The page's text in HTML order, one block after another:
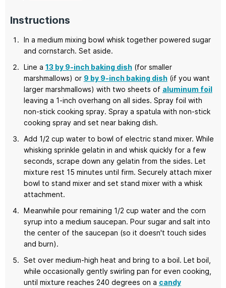
Instructions
In a medium mixing bowl whisk together powered sugar
and cornstarch. Set aside.
Line a 13 by 9-inch baking dish(for smaller
marshmallows) or 9 by 9-inch baking dish(if you want
larger marshmallows) with two sheets of aluminum foil
leaving a 1-inch overhang on all sides. Spray foil with
non-stick cooking spray. Spray a spatula with non-stick
cooking spray and set near baking dish.
Add 1/2 cup water to bowl of electric stand mixer. While
whisking sprinkle gelatin in and whisk quickly for a few
seconds, scrape down any gelatin from the sides. Let
mixture rest 15 minutes until firm. Securely attach mixer
bowl to stand mixer and set stand mixer with a whisk
attachment.
Meanwhile pour remaining 1/2 cup water and the corn
syrup into a medium saucepan. Pour sugar and salt into
the center of the saucepan (so it doesn't touch sides
and burn).
Set over medium-high heat and bring to a boil. Let boil,
while occasionally gently swirling pan for even cooking,
until mixture reaches 240 degrees on a candy